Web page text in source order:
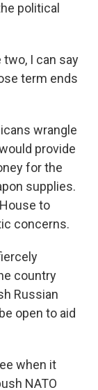
political
two, I can say
term ends
wrangle
provide
for the
supplies.
to
concerns.
country
Russian
open to aid
when it
NATO